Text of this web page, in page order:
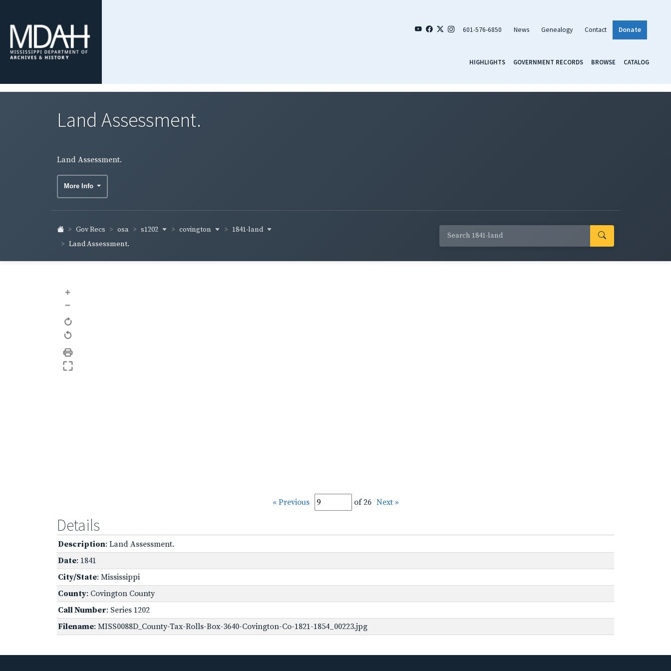
601-576-6850 News Genealogy Contact Donate
HIGHLIGHTS GOVERNMENT RECORDS BROWSE CATALOG
Land Assessment.
Land Assessment.
More Info
Gov Recs osa s1202 covington
1841-land
Land Assessment.
+
–
« Previous of 26 Next »
Details
Description: Land Assessment.
Date: 1841
City/State: Mississippi
County: Covington County
Call Number: Series 1202
Filename: MISS0088D_County-Tax-Rolls-Box-3640-Covington-Co-1821-1854_00223.jpg